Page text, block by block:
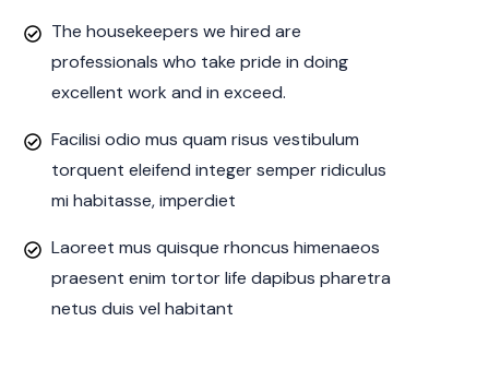
The housekeepers we hired are
professionals who take pride in doing
excellent work and in exceed.
Facilisi odio mus quam risus vestibulum
torquent eleifend integer semper ridiculus
mi habitasse, imperdiet
Laoreet mus quisque rhoncus himenaeos
praesent enim tortor life dapibus pharetra
netus duis vel habitant